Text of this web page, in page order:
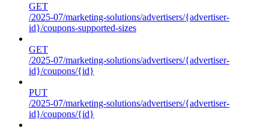
GET
/2025-07/marketing-solutions/advertisers/{advertiser-
id}/coupons-supported-sizes
GET
/2025-07/marketing-solutions/advertisers/{advertiser-
id}/coupons/{id}
PUT
/2025-07/marketing-solutions/advertisers/{advertiser-
id}/coupons/{id}